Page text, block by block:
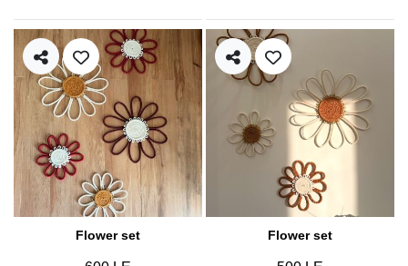
Flower set Flower set